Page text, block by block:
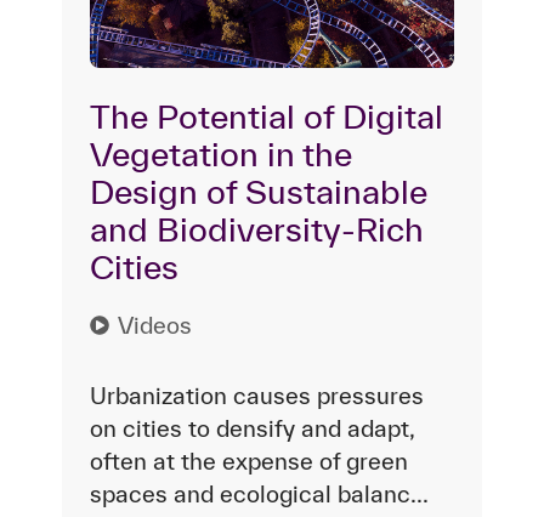
The Potential of Digital
Vegetation in the
Design of Sustainable
and Biodiversity-Rich
Cities
Videos
Urbanization causes pressures
on cities to densify and adapt,
often at the expense of green
spaces and ecological balanc...